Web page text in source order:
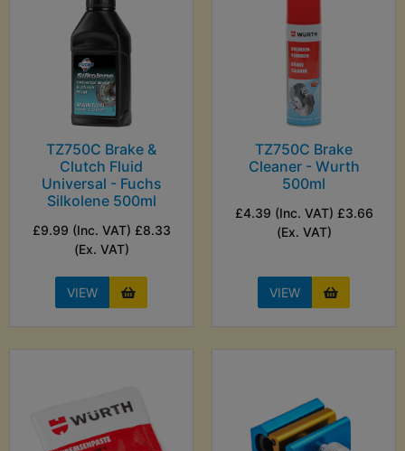
TZ750C Brake &
Clutch Fluid
Universal - Fuchs
Silkolene 500ml
£9.99 (Inc. VAT) £8.33
(Ex. VAT)
VIEW
TZ750C Brake
Cleaner - Wurth
500ml
£4.39 (Inc. VAT) £3.66
(Ex. VAT)
VIEW